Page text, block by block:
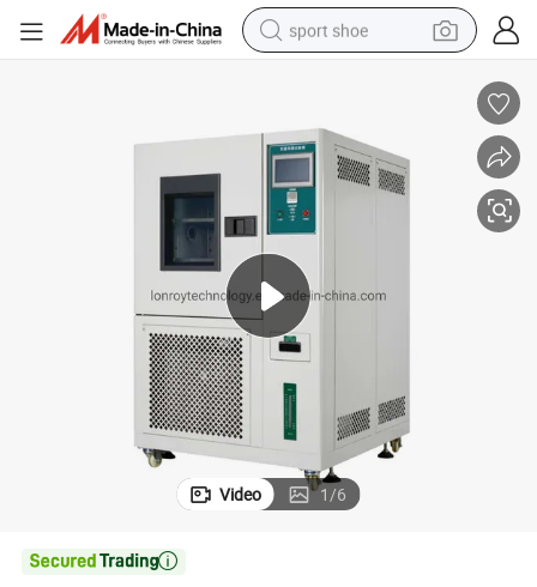
sport shoe
powder
pullover hoody
wheel loader
electric tricycle
Video 1/6
